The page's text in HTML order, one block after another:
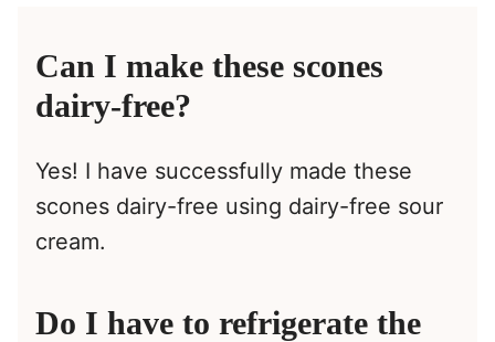
Can I make these scones
dairy-free?
Yes! I have successfully made these
scones dairy-free using dairy-free sour
cream.
Do I have to refrigerate the